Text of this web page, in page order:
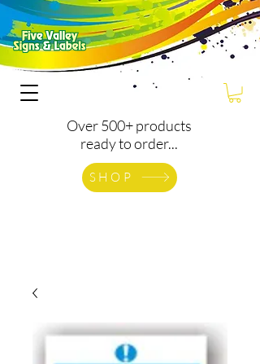
Over 500+ products
ready to order...
SHOP